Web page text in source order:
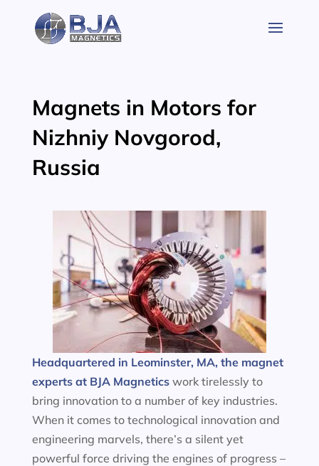
content
Magnets in Motors for
Nizhniy Novgorod,
Russia
Headquartered in Leominster, MA, the magnet
experts at BJA Magneticswork tirelessly to
bring innovation to a number of key industries.
When it comes to technological innovation and
engineering marvels, there’s a silent yet
powerful force driving the engines of progress –